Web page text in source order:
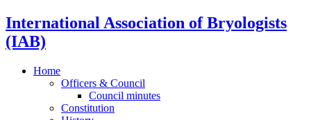
International Association of Bryologists
(IAB)
Home
Officers & Council
Council minutes
Constitution